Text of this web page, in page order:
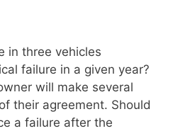
in three vehicles
failure in a given year?
will make several
their agreement. Should
a failure after the